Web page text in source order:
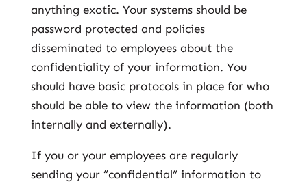
anything exotic. Your systems should be
password protected and policies
disseminated to employees about the
confidentiality of your information. You
should have basic protocols in place for who
should be able to view the information (both
internally and externally).
If you or your employees are regularly
sending your “confidential” information to